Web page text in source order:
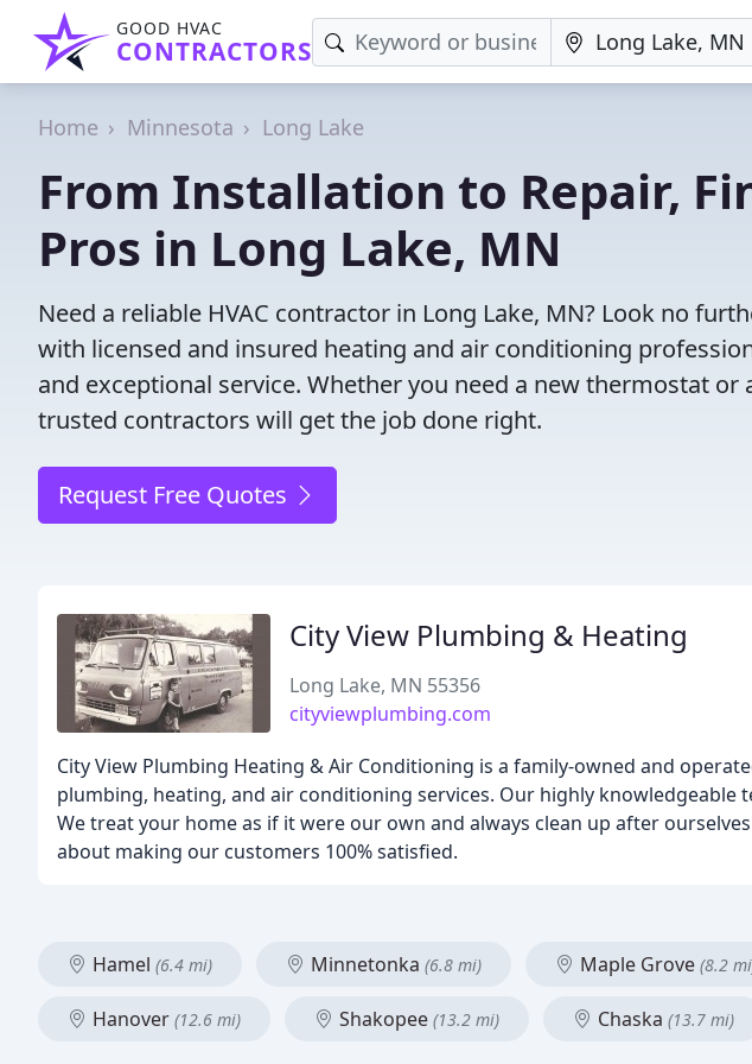
GOOD HVAC
CONTRACTORS
Home Minnesota Long Lake
From Installation to Repair,
Pros in Long Lake, MN
Need a reliable HVAC contractor in Long Lake, MN? Look no
with licensed and insured heating and air conditioning
and exceptional service. Whether you need a new thermostat
trusted contractors will get the job done right.
Request Free Quotes
City View Plumbing & Heating
Long Lake, MN 55356
cityviewplumbing.com
City View Plumbing Heating & Air Conditioning is a family-owned and
plumbing, heating, and air conditioning services. Our highly knowledgeable
We treat your home as if it were our own and always clean up after
about making our customers 100% satisfied.
Hamel (6.4 mi) Minnetonka (6.8 mi) Maple Grove (8.2
Hanover (12.6 mi) Shakopee (13.2 mi) Chaska (13.7 mi)